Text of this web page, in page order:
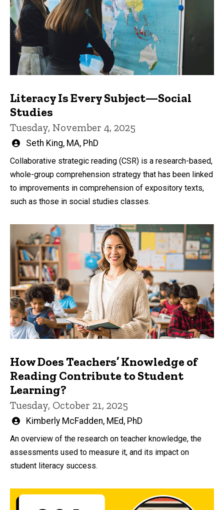
Literacy Is Every Subject—Social
Studies
Tuesday, November 4, 2025
Written
Seth King, MA, PhD
Collaborative strategic reading (CSR) is a research-based,
whole-group comprehension strategy that has been linked
to improvements in comprehension of expository texts,
such as those in social studies classes.
How Does Teachers’ Knowledge of
Reading Contribute to Student
Learning?
Tuesday, October 21, 2025
Written
Kimberly McFadden, MEd, PhD
An overview of the research on teacher knowledge, the
assessments used to measure it, and its impact on
student literacy success.